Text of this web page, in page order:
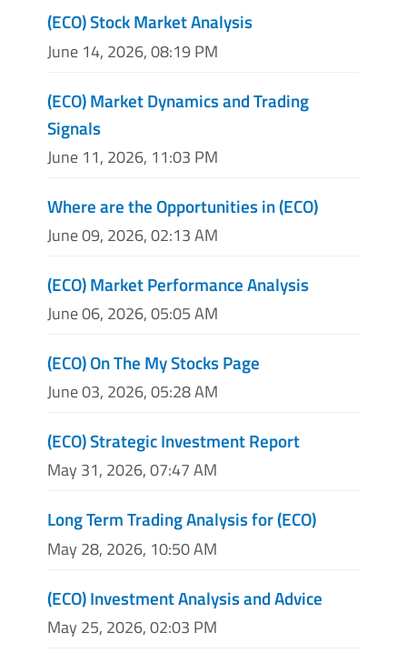
(ECO) Stock Market Analysis
June 14, 2026, 08:19 PM
(ECO) Market Dynamics and Trading
Signals
June 11, 2026, 11:03 PM
Where are the Opportunities in (ECO)
June 09, 2026, 02:13 AM
(ECO) Market Performance Analysis
June 06, 2026, 05:05 AM
(ECO) On The My Stocks Page
June 03, 2026, 05:28 AM
(ECO) Strategic Investment Report
May 31, 2026, 07:47 AM
Long Term Trading Analysis for (ECO)
May 28, 2026, 10:50 AM
(ECO) Investment Analysis and Advice
May 25, 2026, 02:03 PM